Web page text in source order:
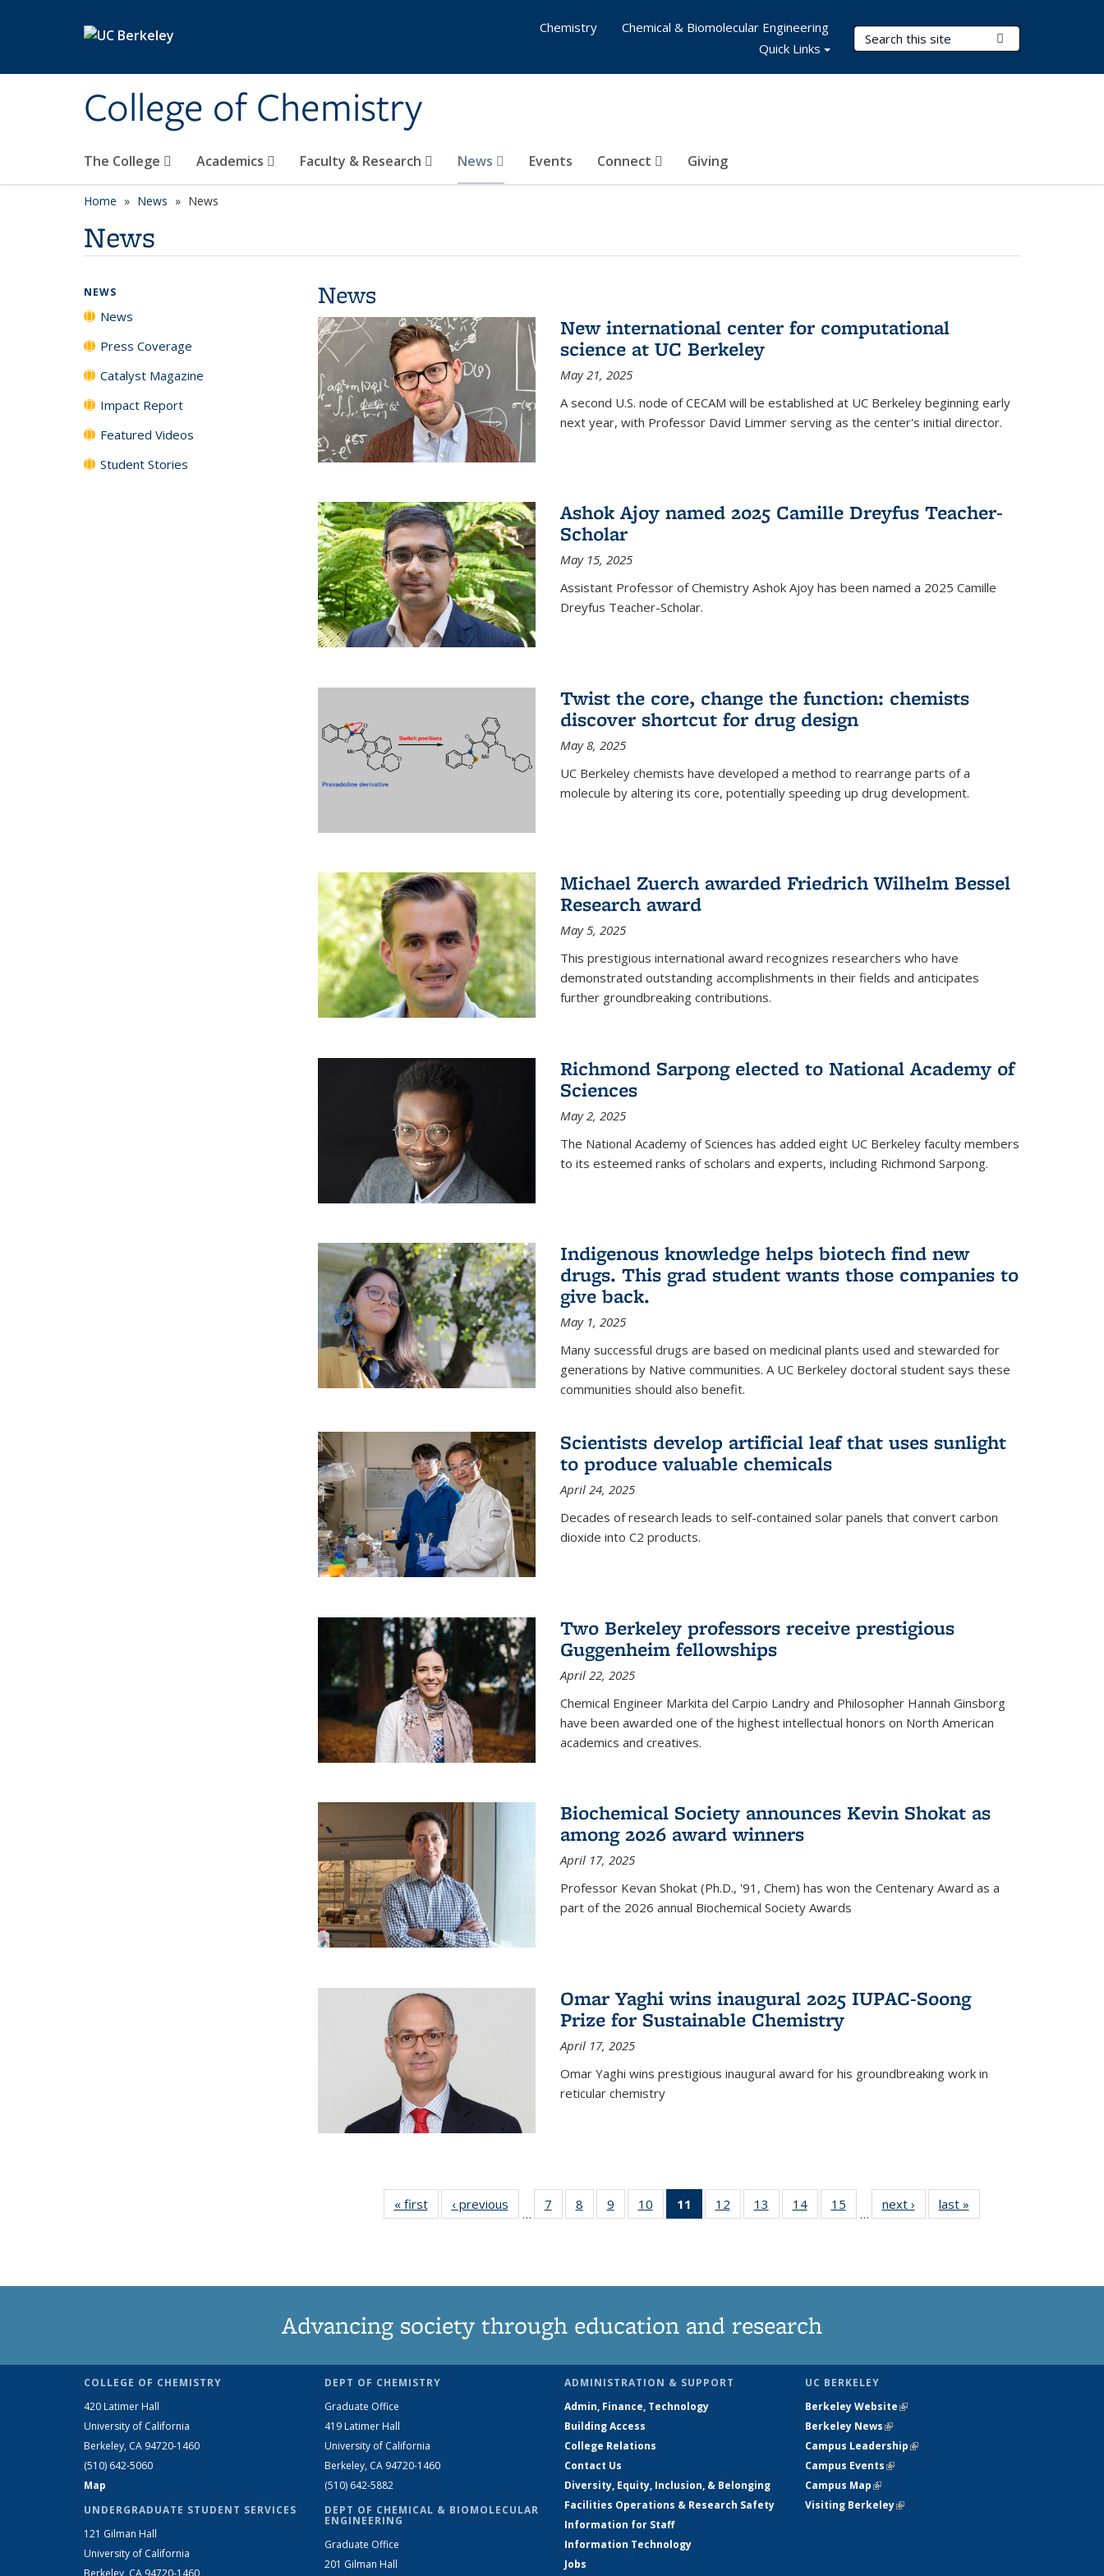
College of Chemistry
Search Terms
The College Academics Faculty & Research News Events Connect Giving
Chemistry
Chemical & Biomolecular Engineering
Quick Links
Home News News
News
News
New international center for computational
science at UC Berkeley
May 21, 2025
A second U.S. node of CECAM will be established at UC Berkeley beginning early
next year, with Professor David Limmer serving as the center's initial director.
Ashok Ajoy named 2025 Camille Dreyfus Teacher-
Scholar
May 15, 2025
Assistant Professor of Chemistry Ashok Ajoy has been named a 2025 Camille
Dreyfus Teacher-Scholar.
Twist the core, change the function: chemists
discover shortcut for drug design
May 8, 2025
UC Berkeley chemists have developed a method to rearrange parts of a
molecule by altering its core, potentially speeding up drug development.
Michael Zuerch awarded Friedrich Wilhelm Bessel
Research award
May 5, 2025
This prestigious international award recognizes researchers who have
demonstrated outstanding accomplishments in their fields and anticipates
further groundbreaking contributions.
Richmond Sarpong elected to National Academy of
Sciences
May 2, 2025
The National Academy of Sciences has added eight UC Berkeley faculty members
to its esteemed ranks of scholars and experts, including Richmond Sarpong.
Indigenous knowledge helps biotech find new
drugs. This grad student wants those companies to
give back.
May 1, 2025
Many successful drugs are based on medicinal plants used and stewarded for
generations by Native communities. A UC Berkeley doctoral student says these
communities should also benefit.
Scientists develop artificial leaf that uses sunlight
to produce valuable chemicals
April 24, 2025
Decades of research leads to self-contained solar panels that convert carbon
dioxide into C2 products.
Two Berkeley professors receive prestigious
Guggenheim fellowships
April 22, 2025
Chemical Engineer Markita del Carpio Landry and Philosopher Hannah Ginsborg
have been awarded one of the highest intellectual honors on North American
academics and creatives.
Biochemical Society announces Kevin Shokat as
among 2026 award winners
April 17, 2025
Professor Kevan Shokat (Ph.D., '91, Chem) has won the Centenary Award as a
part of the 2026 annual Biochemical Society Awards
Omar Yaghi wins inaugural 2025 IUPAC-Soong
Prize for Sustainable Chemistry
April 17, 2025
Omar Yaghi wins prestigious inaugural award for his groundbreaking work in
reticular chemistry
« firstNews‹ previous
…
7
135
8
135
9
135
10
135
11
of 135
News
12
135
13
135
14
135
15
135
…
next › Newslast »
NEWS
News
Press Coverage
Catalyst Magazine
Impact Report
Featured Videos
Student Stories
Advancing society through education and research
COLLEGE OF CHEMISTRY
420 Latimer Hall
University of California
Berkeley, CA 94720-1460
(510) 642-5060
Map
UNDERGRADUATE STUDENT SERVICES
121 Gilman Hall
University of California
DEPT OF CHEMISTRY
Graduate Office
419 Latimer Hall
University of California
Berkeley, CA 94720-1460
(510) 642-5882
DEPT OF CHEMICAL & BIOMOLECULAR
ENGINEERING
Graduate Office
201 Gilman Hall
ADMINISTRATION & SUPPORT
Admin, Finance, Technology
Building Access
College Relations
Contact Us
Diversity, Equity, Inclusion, & Belonging
Facilities Operations & Research Safety
Information for Staff
Information Technology
Jobs
UC BERKELEY
Berkeley Website(link is external)
Berkeley News(link is external)
Campus Leadership(link is external)
Campus Events(link is external)
Campus Map(link is external)
Visiting Berkeley(link is external)